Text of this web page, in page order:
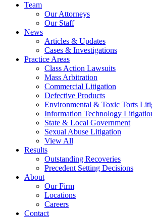
Team
Our Attorneys
Our Staff
News
Articles & Updates
Cases & Investigations
Practice Areas
Class Action Lawsuits
Mass Arbitration
Commercial Litigation
Defective Products
Environmental & Toxic Torts
Information Technology
State & Local Government
Sexual Abuse Litigation
View All
Results
Outstanding Recoveries
Precedent Setting Decisions
About
Our Firm
Locations
Careers
Contact